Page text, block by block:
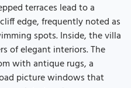
terraces lead to a
edge, frequently noted as
spots. Inside, the villa
of elegant interiors. The
with antique rugs, a
picture windows that